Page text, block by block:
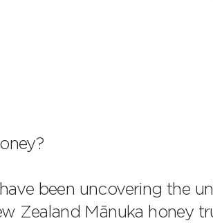
been uncovering the
Zealand Mānuka honey